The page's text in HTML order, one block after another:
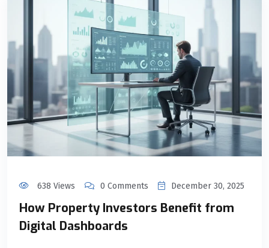
638 Views 0 Comments December 30, 2025
How Property Investors Benefit from
Digital Dashboards